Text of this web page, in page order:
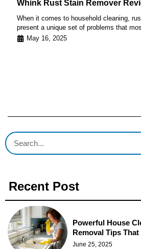
Whink Rust Stain Remover
When it comes to household cleaning,
present a unique set of problems that
May 16, 2025
Recent Post
Powerful House
Removal Tips
June 25, 2025